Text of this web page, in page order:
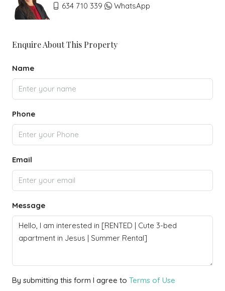
634 710 339
WhatsApp
Enquire About This Property
Name
Phone
Email
Message
By submitting this form I agree to Terms of Use